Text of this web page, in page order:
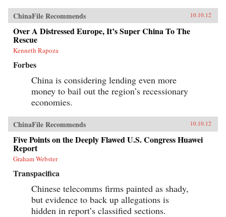
ChinaFile Recommends 10.10.12
Over A Distressed Europe, It’s Super China To The
Rescue
Kenneth Rapoza
Forbes
China is considering lending even more
money to bail out the region’s recessionary
economies.
ChinaFile Recommends 10.10.12
Five Points on the Deeply Flawed U.S. Congress Huawei
Report
Graham Webster
Transpacifica
Chinese telecomms firms painted as shady,
but evidence to back up allegations is
hidden in report’s classified sections.